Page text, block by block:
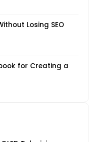
Losing SEO
for Creating a